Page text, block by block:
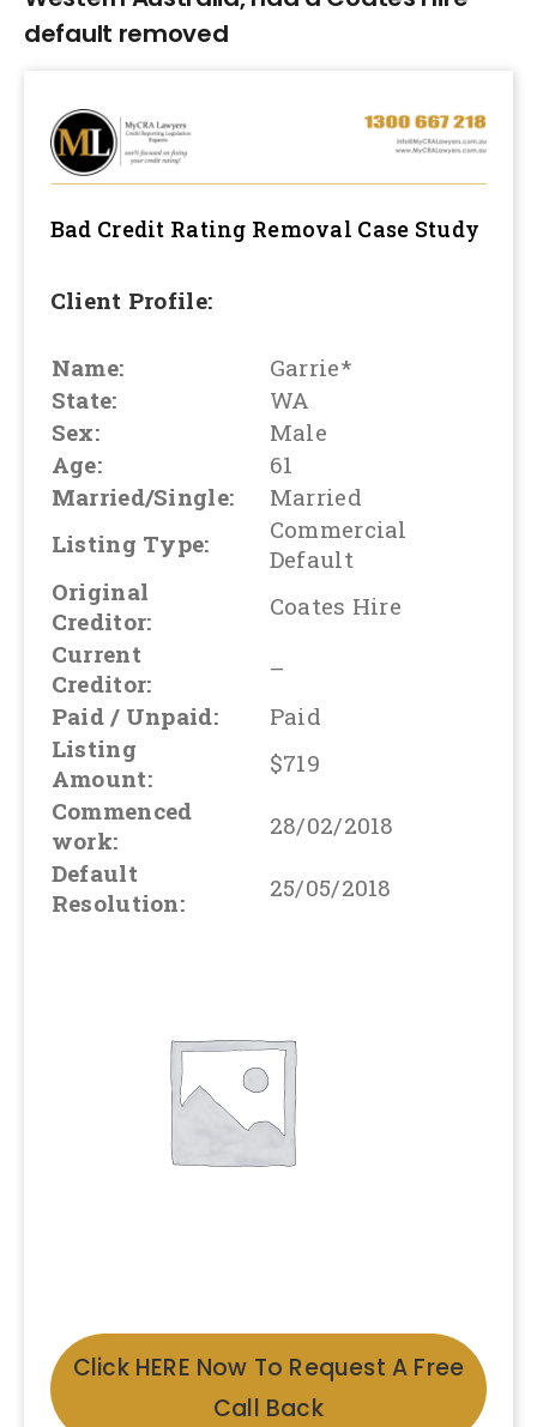
default removed
Bad Credit Rating Removal Case Study
Client Profile:
Name:
Garrie*
State:
WA
Sex:
Male
Age:
61
Married/Single:
Married
Listing Type:
Commercial
Default
Original
Creditor:
Coates Hire
Current
Creditor:
–
Paid / Unpaid:
Paid
Listing
Amount:
$719
Commenced
work:
28/02/2018
Default
Resolution:
25/05/2018
Click HERE Now To Request A Free
Call Back